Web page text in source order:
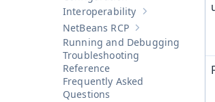
Show sub-pages
Interoperability
Show sub-pages of
NetBeans RCP
Running and Debugging
Troubleshooting
Reference
Frequently Asked
Questions